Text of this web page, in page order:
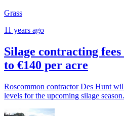
Grass
11 years ago
Silage contracting
to €140 per acre
Roscommon contractor Des Hunt
levels for the upcoming silage season.